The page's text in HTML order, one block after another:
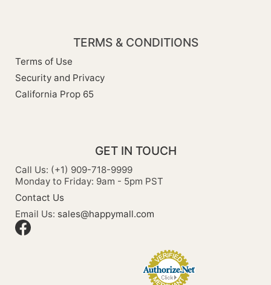
TERMS & CONDITIONS
Terms of Use
Security and Privacy
California Prop 65
GET IN TOUCH
Call Us: (+1) 909-718-9999
Monday to Friday: 9am - 5pm PST
Contact Us
Email Us: sales@happymall.com